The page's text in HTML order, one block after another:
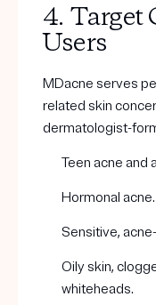
4. Target
Users
MDacne serves
related skin
dermatologist-
Teen acne and
Hormonal acne.
Sensitive,
Oily skin,
whiteheads.